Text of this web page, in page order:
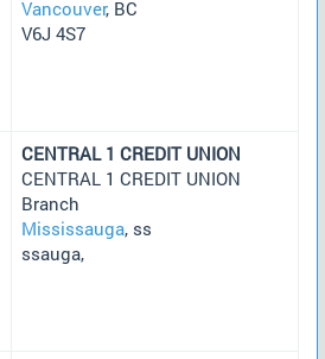
Vancouver, BC
V6J 4S7
CENTRAL 1 CREDIT UNION
CENTRAL 1 CREDIT UNION
Branch
Mississauga, ss
ssauga,